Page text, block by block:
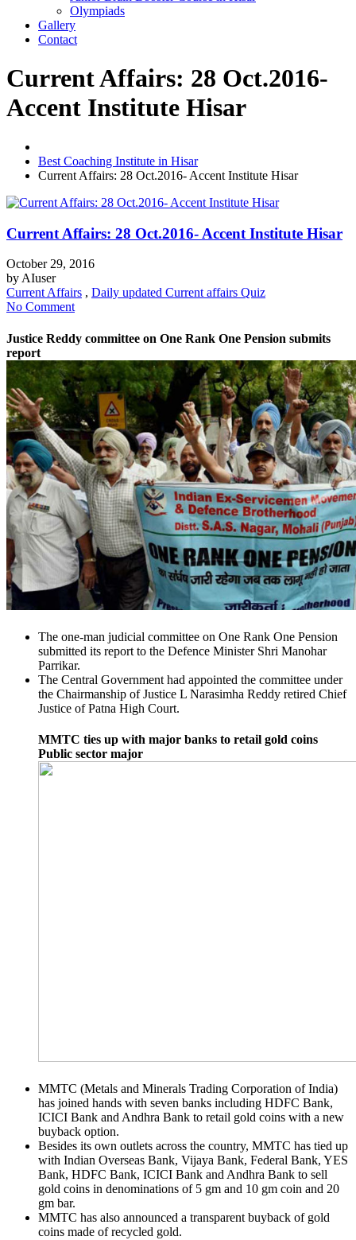
Olympiads
Gallery
Contact
Current Affairs: 28 Oct.2016-
Accent Institute Hisar
Best Coaching Institute in Hisar
Current Affairs: 28 Oct.2016- Accent Institute Hisar
Current Affairs: 28 Oct.2016- Accent Institute Hisar
October 29, 2016
by AIuser
Current Affairs , Daily updated Current affairs Quiz
No Comment
Justice Reddy committee on One Rank One Pension submits
report
The one-man judicial committee on One Rank One Pension
submitted its report to the Defence Minister Shri Manohar
Parrikar.
The Central Government had appointed the committee under
the Chairmanship of Justice L Narasimha Reddy retired Chief
Justice of Patna High Court.
MMTC ties up with major banks to retail gold coins
Public sector major
MMTC (Metals and Minerals Trading Corporation of India)
has joined hands with seven banks including HDFC Bank,
ICICI Bank and Andhra Bank to retail gold coins with a new
buyback option.
Besides its own outlets across the country, MMTC has tied up
with Indian Overseas Bank, Vijaya Bank, Federal Bank, YES
Bank, HDFC Bank, ICICI Bank and Andhra Bank to sell
gold coins in denominations of 5 gm and 10 gm coin and 20
gm bar.
MMTC has also announced a transparent buyback of gold
coins made of recycled gold.